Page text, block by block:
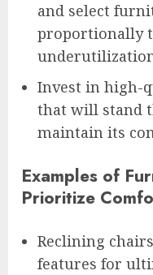
and select
proportionally
Invest in high-
that will stand
maintain its
Examples of
Prioritize
Reclining
features for